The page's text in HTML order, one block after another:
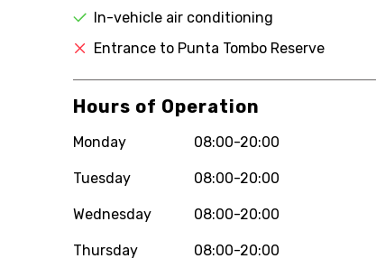
In-vehicle air conditioning
Entrance to Punta Tombo Reserve
Hours of Operation
Monday 08:00-20:00
Tuesday 08:00-20:00
Wednesday 08:00-20:00
Thursday 08:00-20:00